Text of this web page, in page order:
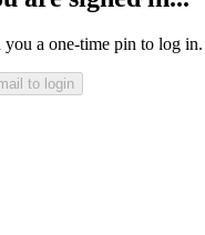
a one-time pin to log in.
to login